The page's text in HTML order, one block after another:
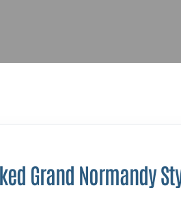
Grand Normandy